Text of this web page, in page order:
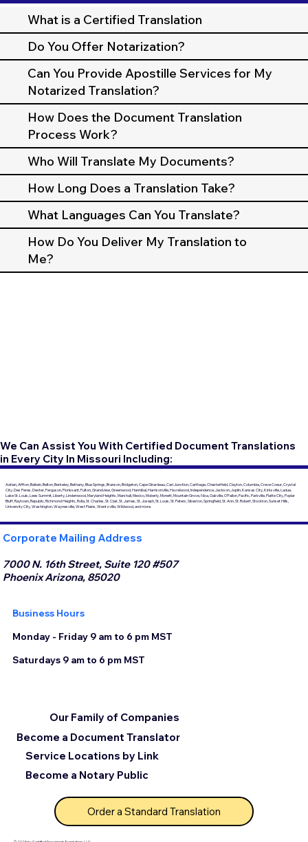
What is a Certified Translation
Do You Offer Notarization?
Can You Provide Apostille Services for My
Notarized Translation?
How Does the Document Translation
Process Work?
Who Will Translate My Documents?
How Long Does a Translation Take?
What Languages Can You Translate?
How Do You Deliver My Translation to
Me?
We Can Assist You With Certified Document Translations
in Every City In Missouri Including:
Adrian, Affton, Ballwin, Belton, Berkeley, Bethany, Blue Springs, Branson, Bridgeton, Cape Girardeau, Carl Junction, Carthage, Chesterfield, Clayton, Columbia, Creve Coeur, Crystal
City, Des Peres, Dexter, Ferguson, Florissant, Fulton, Grandview, Greenwood, Hannibal, Harrisonville, Hazelwood, Independence, Jackson, Joplin, Kansas City, Kirksville, Ladue,
Lake St. Louis, Lees Summit, Liberty, Lindenwood, Maryland Heights, Marshall, Mexico, Moberly, Monett, Mountain Grove, Nixa, Oakville, O'Fallon, Pacific, Parkville, Platte City, Poplar
Bluff, Raytown, Republic, Richmond Heights, Rolla, St. Charles, St. Clair, St. James, St. Joseph, St. Louis, St. Peters, Sikeston, Springfield, St. Ann, St. Robert, Stockton, Sunset Hills,
University City, Washington, Waynesville, West Plains, Wentzville, Wildwood, and more.
Corporate Mailing Address
7000 N. 16th Street, Suite 120 #507
Phoenix Arizona, 85020
Business Hours
Monday - Friday 9 am to 6 pm MST
Saturdays 9 am to 6 pm MST
Become a Document Translator
Service Locations by Link
Our Family of Companies
Become a Notary Public
Order a Standard Translation